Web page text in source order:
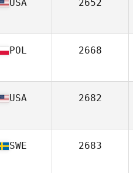
USA 2652
POL 2668
USA 2682
SWE 2683